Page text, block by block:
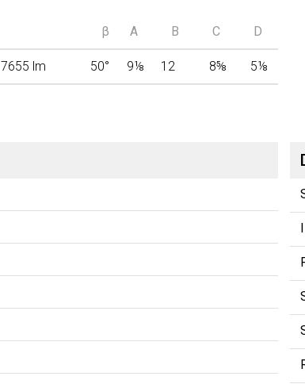
β A B C D
7655 lm 50° 9⅛ 12 8⅝ 5⅛